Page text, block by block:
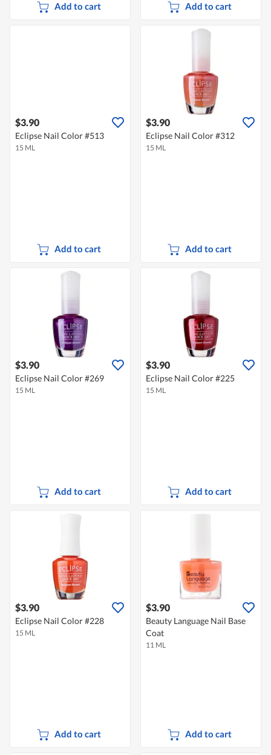
Add to cart Add to cart
$3.90
Eclipse Nail Color #513
15 ML
Add to cart
$3.90
Eclipse Nail Color #312
15 ML
Add to cart
$3.90
Eclipse Nail Color #269
15 ML
Add to cart
$3.90
Eclipse Nail Color #225
15 ML
Add to cart
$3.90
Eclipse Nail Color #228
15 ML
Add to cart
$3.90
Beauty Language Nail Base
Coat
11 ML
Add to cart